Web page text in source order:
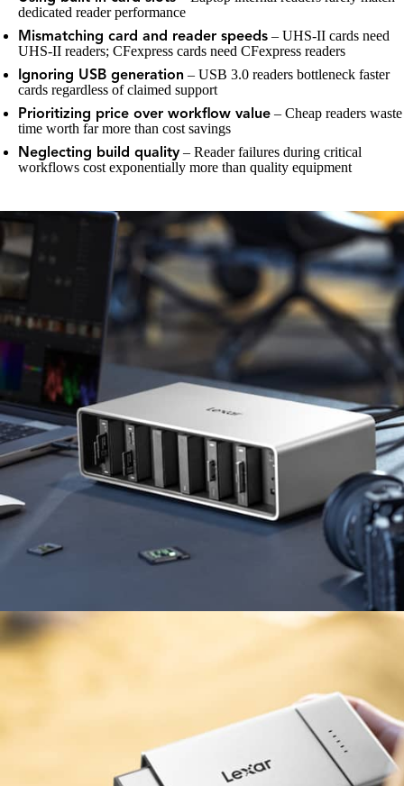
dedicated reader performance
Mismatching card and reader speeds – UHS-II cards need
UHS-II readers; CFexpress cards need CFexpress readers
Ignoring USB generation – USB 3.0 readers bottleneck faster
cards regardless of claimed support
Prioritizing price over workflow value – Cheap readers waste
time worth far more than cost savings
Neglecting build quality – Reader failures during critical
workflows cost exponentially more than quality equipment